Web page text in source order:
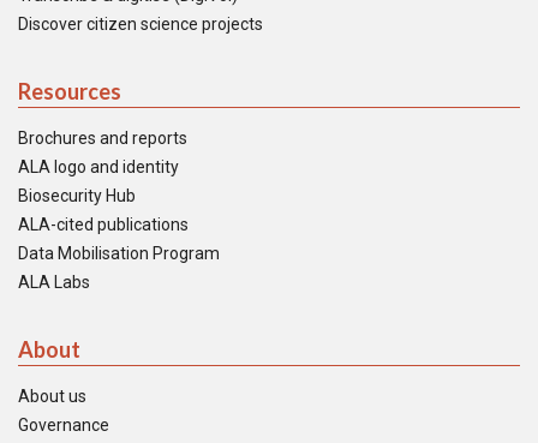
Discover citizen science projects
Resources
Brochures and reports
ALA logo and identity
Biosecurity Hub
ALA-cited publications
Data Mobilisation Program
ALA Labs
About
About us
Governance